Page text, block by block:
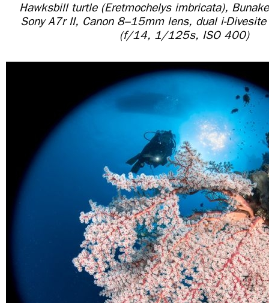
Hawksbill turtle (Eretmochelys imbricata),
Sony A7r II, Canon 8–15mm lens, dual i-
(f/14, 1/125s, ISO 400)